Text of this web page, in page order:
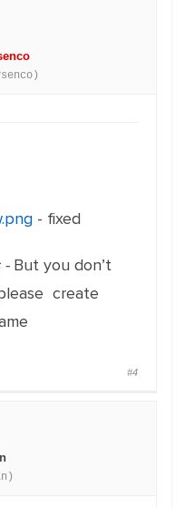
- fixed
- But you don’t
create
#4